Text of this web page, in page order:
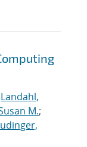
Landahl,
M.;